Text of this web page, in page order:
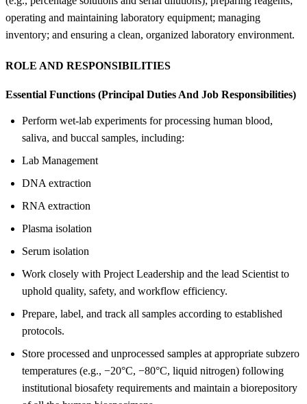
operating and maintaining laboratory equipment; managing
inventory; and ensuring a clean, organized laboratory environment.
ROLE AND RESPONSIBILITIES
Essential Functions (Principal Duties And Job Responsibilities)
Perform wet-lab experiments for processing human blood,
saliva, and buccal samples, including:
Lab Management
DNA extraction
RNA extraction
Plasma isolation
Serum isolation
Work closely with Project Leadership and the lead Scientist to
uphold quality, safety, and workflow efficiency.
Prepare, label, and track all samples according to established
protocols.
Store processed and unprocessed samples at appropriate subzero
temperatures (e.g., −20°C, −80°C, liquid nitrogen) following
institutional biosafety requirements and maintain a biorepository